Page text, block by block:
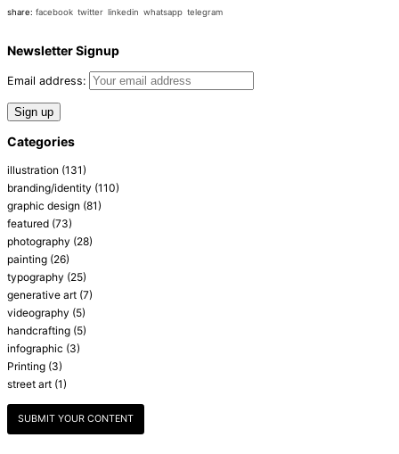
share: facebook twitter linkedin whatsapp telegram
Newsletter Signup
Email address:
Categories
illustration (131)
branding/identity (110)
graphic design (81)
featured (73)
photography (28)
painting (26)
typography (25)
generative art (7)
videography (5)
handcrafting (5)
infographic (3)
Printing (3)
street art (1)
SUBMIT YOUR CONTENT